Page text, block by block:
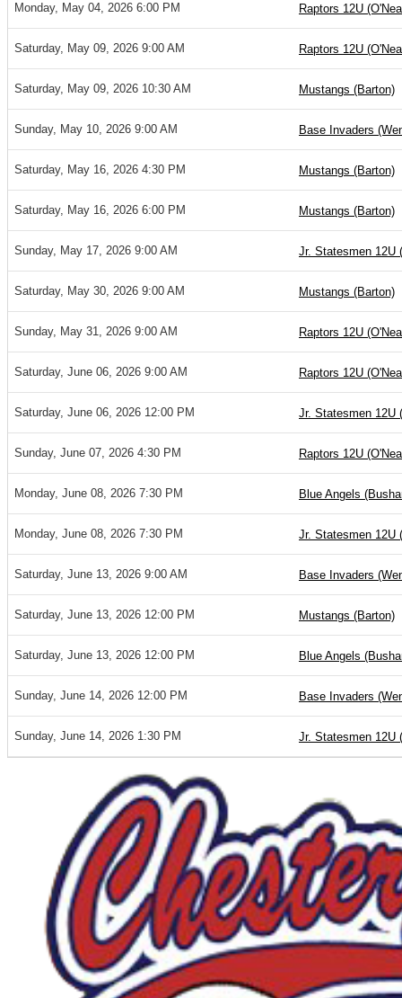
Monday, May 04, 2026 6:00 PM Raptors 12U
Saturday, May 09, 2026 9:00 AM Raptors 12U
Saturday, May 09, 2026 10:30 AM Mustangs (Barton)
Sunday, May 10, 2026 9:00 AM Base Invaders
Saturday, May 16, 2026 4:30 PM Mustangs (Barton)
Saturday, May 16, 2026 6:00 PM Mustangs (Barton)
Sunday, May 17, 2026 9:00 AM Jr. Statesmen 12U
Saturday, May 30, 2026 9:00 AM Mustangs (Barton)
Sunday, May 31, 2026 9:00 AM Raptors 12U
Saturday, June 06, 2026 9:00 AM Raptors 12U
Saturday, June 06, 2026 12:00 PM Jr. Statesmen 12U
Sunday, June 07, 2026 4:30 PM Raptors 12U
Monday, June 08, 2026 7:30 PM Blue Angels
Monday, June 08, 2026 7:30 PM Jr. Statesmen 12U
Saturday, June 13, 2026 9:00 AM Base Invaders
Saturday, June 13, 2026 12:00 PM Mustangs (Barton)
Saturday, June 13, 2026 12:00 PM Blue Angels
Sunday, June 14, 2026 12:00 PM Base Invaders
Sunday, June 14, 2026 1:30 PM Jr. Statesmen 12U